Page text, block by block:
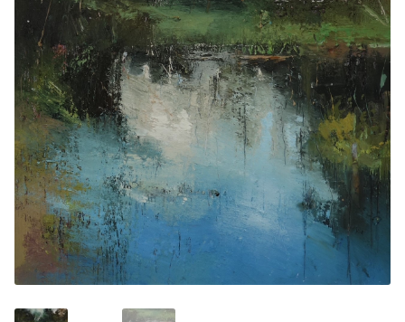
Contemporary
Paintings
Period Paintings
and Prints